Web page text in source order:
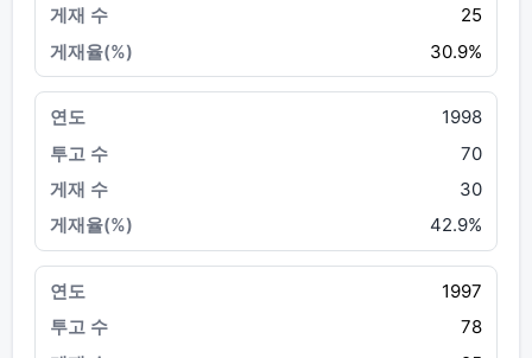
25
30.9%
1998
70
30
42.9%
1997
78